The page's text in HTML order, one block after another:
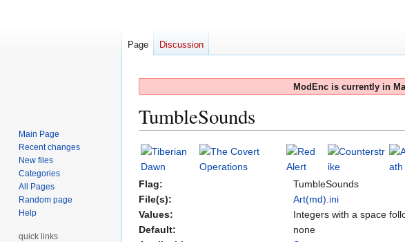
ModEnc is currently in
TumbleSounds
Jump
to
navigation
Jump
to
search
Flag:
TumbleSounds
File(s):
Art(md).ini
Values:
Integers with a space
Default:
none
Page Discussion
Main Page
Recent changes
New files
Categories
All Pages
Random page
Help
quick links